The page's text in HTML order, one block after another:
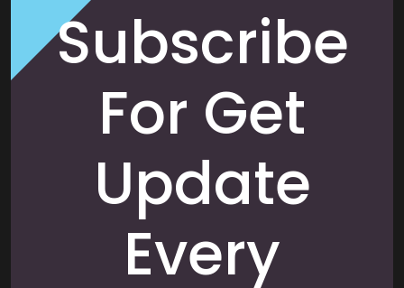
Subscribe
For Get
Update
Every